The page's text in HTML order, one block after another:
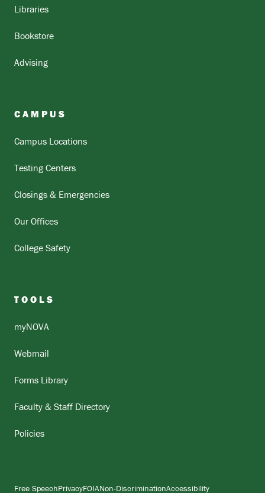
Libraries
Bookstore
Advising
CAMPUS
Campus Locations
Testing Centers
Closings & Emergencies
Our Offices
College Safety
TOOLS
myNOVA
Webmail
Forms Library
Faculty & Staff Directory
Policies
Free SpeechPrivacyFOIANon-DiscriminationAccessibility